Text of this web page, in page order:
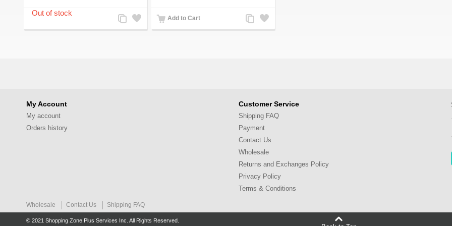
Add
to
Add
to
Add to Cart
Add
to
Add
to
My Account
My account
Orders history
Customer Service
Shipping FAQ
Payment
Contact Us
Wholesale
Returns and Exchanges Policy
Privacy Policy
Terms & Conditions
Wholesale Contact Us Shipping FAQ
© 2021 Shopping Zone Plus Services Inc. All Rights Reserved.